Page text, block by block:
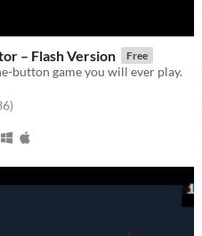
– Flash Version Free
button game you will ever play.
5 stars
total ratings
)